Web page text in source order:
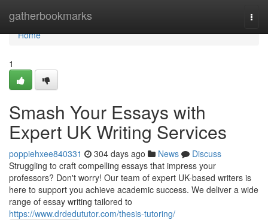
gatherbookmarks
Home
Home
1
Smash Your Essays with
Expert UK Writing Services
poppiehxee840331 304 days ago News
Discuss
Struggling to craft compelling essays that impress your
professors? Don't worry! Our team of expert UK-based writers is
here to support you achieve academic success. We deliver a wide
range of essay writing tailored to
https://www.drdedututor.com/thesis-tutoring/